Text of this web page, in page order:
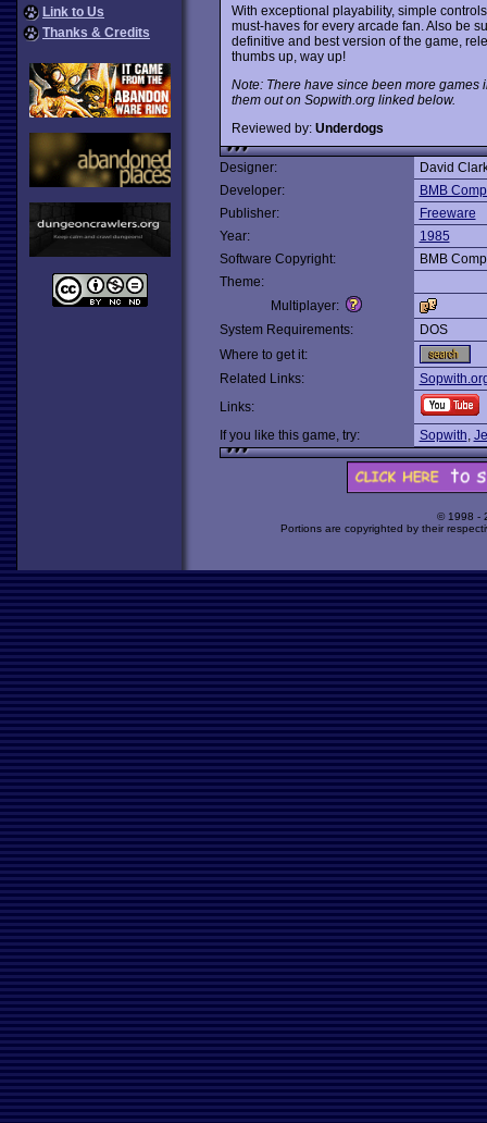
Link to Us
Thanks & Credits
With exceptional playability, simple
must-haves for every arcade fan. Also be
definitive and best version of the game,
thumbs up, way up!
Note: There have since been more
them out on Sopwith.org linked below.
Reviewed by: Underdogs
Designer:
David
Developer:
BMB
Publisher:
Freeware
Year:
1985
Software Copyright:
BMB
Theme:
Multiplayer:
System Requirements:
DOS
Where to get it:
Related Links:
Links:
If you like this game, try:
Sopwith,
© 1998 -
Portions are copyrighted by their